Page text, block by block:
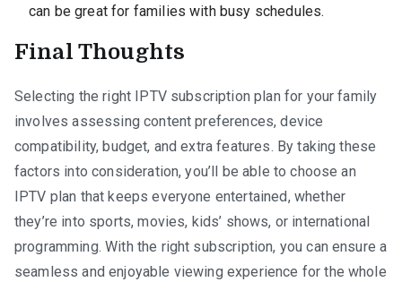
can be great for families with busy schedules.
Final Thoughts
Selecting the right IPTV subscription plan for your family
involves assessing content preferences, device
compatibility, budget, and extra features. By taking these
factors into consideration, you’ll be able to choose an
IPTV plan that keeps everyone entertained, whether
they’re into sports, movies, kids’ shows, or international
programming. With the right subscription, you can ensure a
seamless and enjoyable viewing experience for the whole